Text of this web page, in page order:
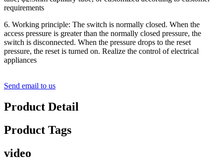
requirements
6. Working principle: The switch is normally closed. When the
access pressure is greater than the normally closed pressure, the
switch is disconnected. When the pressure drops to the reset
pressure, the reset is turned on. Realize the control of electrical
appliances
Send email to us
Product Detail
Product Tags
video